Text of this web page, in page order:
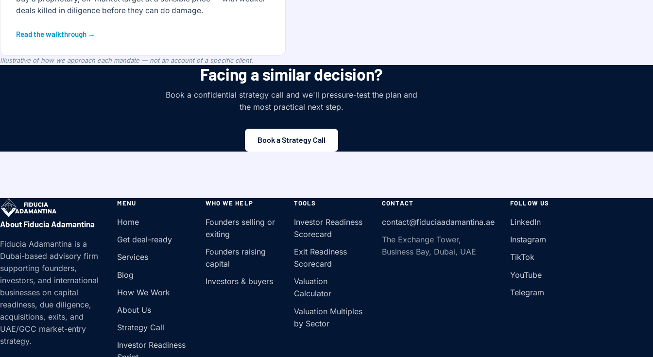
deals killed in diligence before they can do damage.
Read the walkthrough →
Illustrative of how we approach each mandate — not an account of a specific client.
Facing a similar decision?
Book a confidential strategy call and we'll pressure-test the plan and
the most practical next step.
Book a Strategy Call
About Fiducia Adamantina
Fiducia Adamantina is a
Dubai-based advisory firm
supporting founders,
investors, and international
businesses on capital
readiness, due diligence,
acquisitions, exits, and
UAE/GCC market-entry
strategy.
MENU
Home
Get deal-ready
Services
Blog
How We Work
About Us
Strategy Call
Investor Readiness
WHO WE HELP
Founders selling or
exiting
Founders raising
capital
Investors & buyers
TOOLS
Investor Readiness
Scorecard
Exit Readiness
Scorecard
Valuation
Calculator
Valuation Multiples
by Sector
CONTACT
contact@fiduciaadamantina.ae
The Exchange Tower,
Business Bay, Dubai, UAE
FOLLOW US
LinkedIn
Instagram
TikTok
YouTube
Telegram